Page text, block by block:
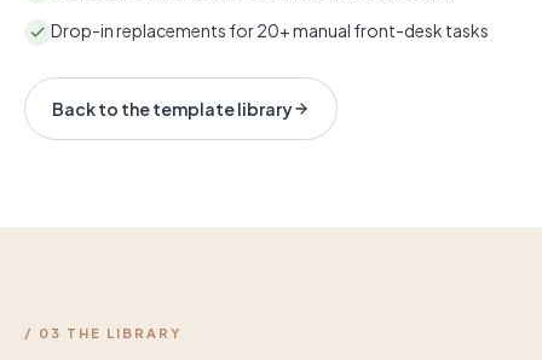
Drop-in replacements for 20+ manual front-desk tasks
Back to the template library
/ 03 THE LIBRARY